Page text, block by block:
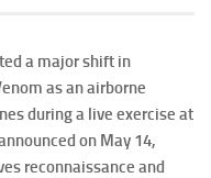
a major shift in
as an airborne
during a live exercise at
on May 14,
reconnaissance and